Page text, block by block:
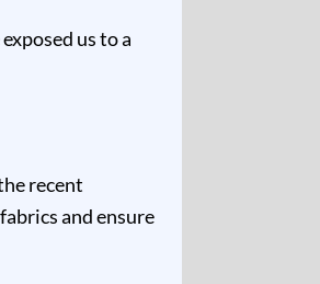
us to a
recent
and ensure